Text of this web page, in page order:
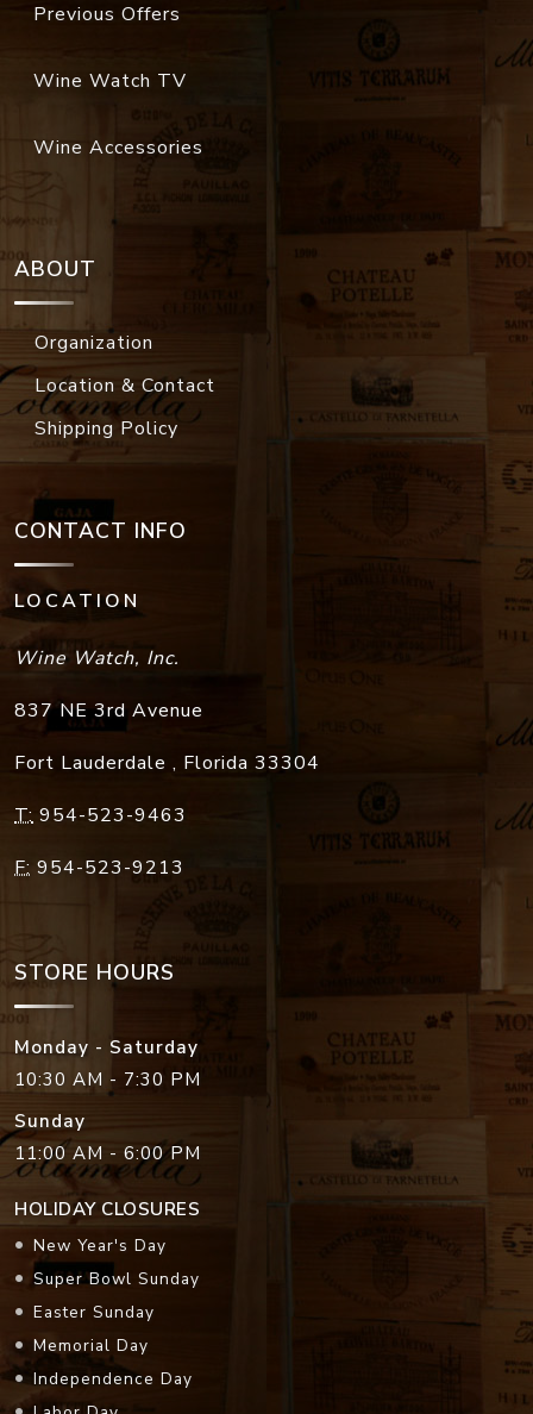
Previous Offers
Wine Watch TV
Wine Accessories
ABOUT
Organization
Location & Contact
Shipping Policy
CONTACT INFO
LOCATION
Wine Watch, Inc.
837 NE 3rd Avenue
Fort Lauderdale , Florida 33304
T: 954-523-9463
F: 954-523-9213
STORE HOURS
Monday - Saturday
10:30 AM - 7:30 PM
Sunday
11:00 AM - 6:00 PM
HOLIDAY CLOSURES
New Year's Day
Super Bowl Sunday
Easter Sunday
Memorial Day
Independence Day